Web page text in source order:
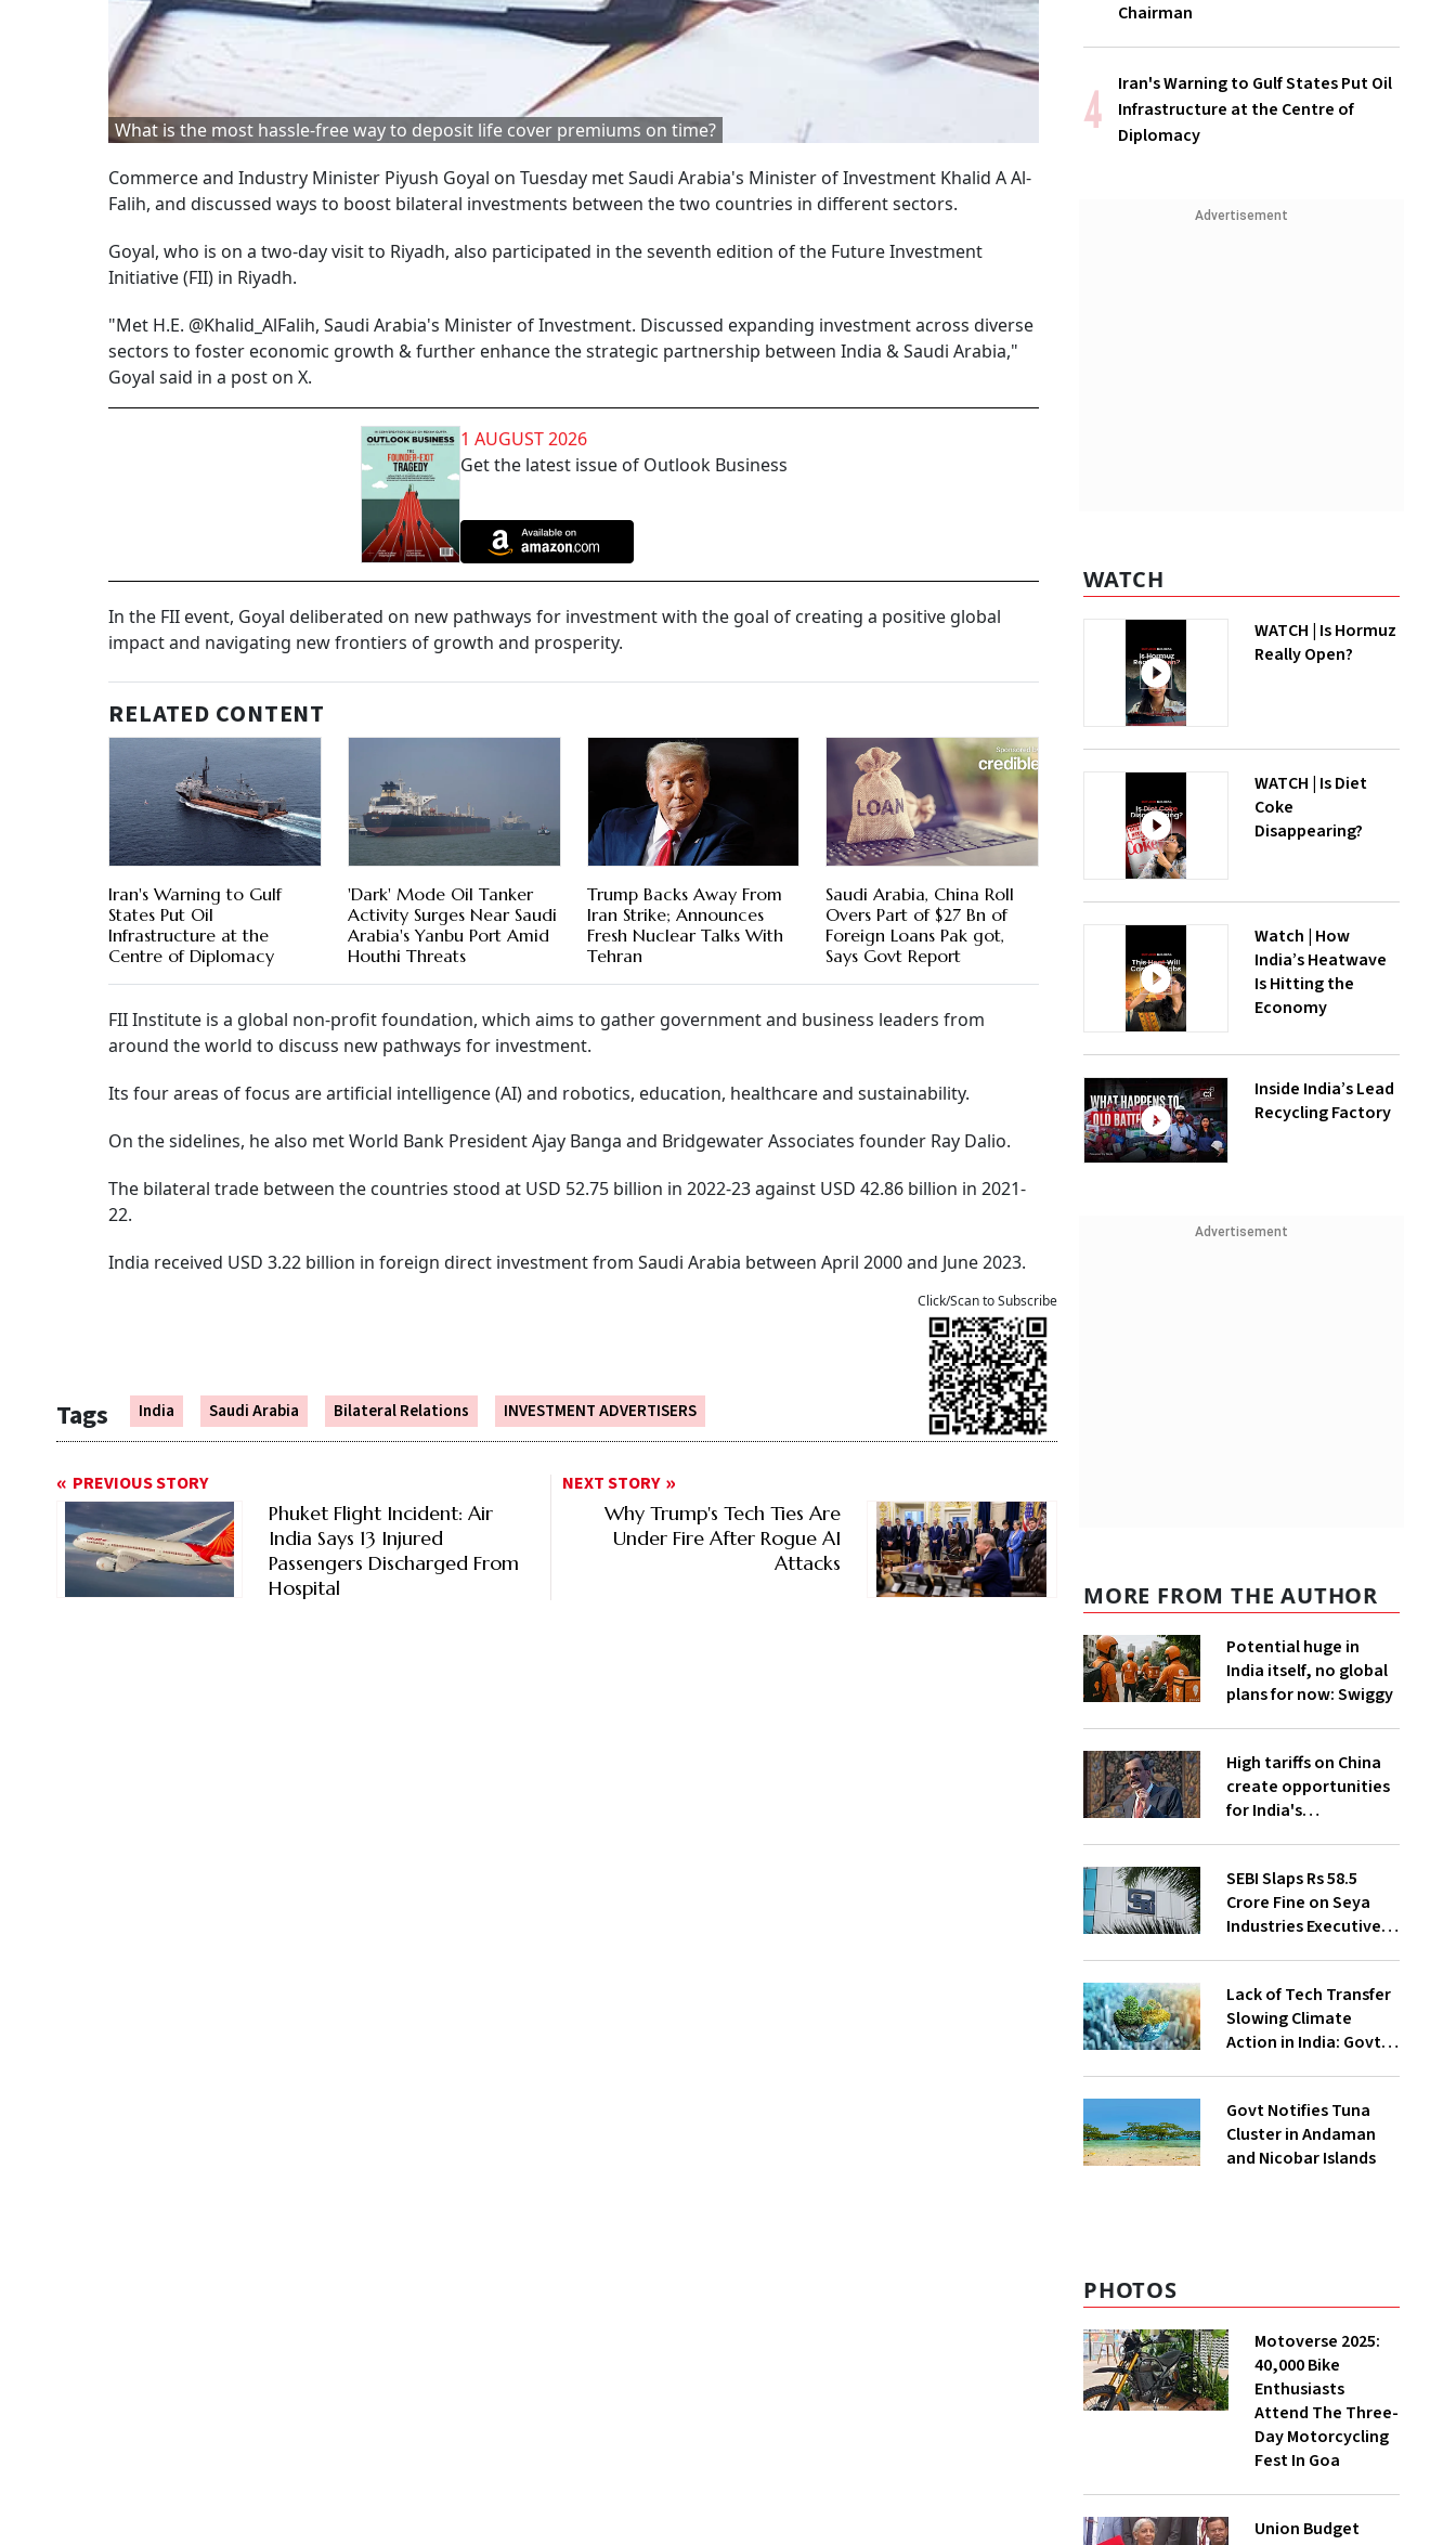
What is the most hassle-free way to deposit life cover premiums on time?
Commerce and Industry Minister Piyush Goyal on Tuesday met Saudi Arabia's Minister of Investment Khalid A Al-
Falih, and discussed ways to boost bilateral investments between the two countries in different sectors.
Goyal, who is on a two-day visit to Riyadh, also participated in the seventh edition of the Future Investment
Initiative (FII) in Riyadh.
"Met H.E. @Khalid_AlFalih, Saudi Arabia's Minister of Investment. Discussed expanding investment across diverse
sectors to foster economic growth & further enhance the strategic partnership between India & Saudi Arabia,"
Goyal said in a post on X.
1 AUGUST 2026
Get the latest issue of Outlook Business
In the FII event, Goyal deliberated on new pathways for investment with the goal of creating a positive global
impact and navigating new frontiers of growth and prosperity.
RELATED CONTENT
Iran's Warning to Gulf
States Put Oil
Infrastructure at the
Centre of Diplomacy
'Dark' Mode Oil Tanker
Activity Surges Near Saudi
Arabia's Yanbu Port Amid
Houthi Threats
Trump Backs Away From
Iran Strike; Announces
Fresh Nuclear Talks With
Tehran
Saudi Arabia, China Roll
Overs Part of $27 Bn of
Foreign Loans Pak got,
Says Govt Report
FII Institute is a global non-profit foundation, which aims to gather government and business leaders from
around the world to discuss new pathways for investment.
Its four areas of focus are artificial intelligence (AI) and robotics, education, healthcare and sustainability.
On the sidelines, he also met World Bank President Ajay Banga and Bridgewater Associates founder Ray Dalio.
The bilateral trade between the countries stood at USD 52.75 billion in 2022-23 against USD 42.86 billion in 2021-
22.
India received USD 3.22 billion in foreign direct investment from Saudi Arabia between April 2000 and June 2023.
Tags India Saudi Arabia Bilateral Relations INVESTMENT ADVERTISERS
Click/Scan to Subscribe
PREVIOUS STORY
Phuket Flight Incident: Air
India Says 13 Injured
Passengers Discharged From
Hospital
NEXT STORY
Why Trump's Tech Ties Are
Under Fire After Rogue AI
Attacks
Chairman
Iran's Warning to Gulf States Put Oil
Infrastructure at the Centre of
Diplomacy
Advertisement
WATCH
WATCH | Is Hormuz
Really Open?
WATCH | Is Diet
Coke
Disappearing?
Watch | How
India’s Heatwave
Is Hitting the
Economy
Inside India’s Lead
Recycling Factory
Advertisement
MORE FROM THE AUTHOR
Potential huge in
India itself, no global
plans for now: Swiggy
High tariffs on China
create opportunities
for India's
SEBI Slaps Rs 58.5
Crore Fine on Seya
Industries Executives
Lack of Tech Transfer
Slowing Climate
Action in India: Govt
Govt Notifies Tuna
Cluster in Andaman
and Nicobar Islands
PHOTOS
Motoverse 2025:
40,000 Bike
Enthusiasts
Attend The Three-
Day Motorcycling
Fest In Goa
Union Budget